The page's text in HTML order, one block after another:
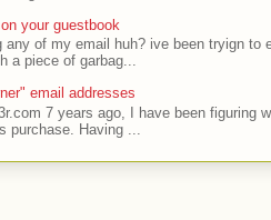
your guestbook
of my email huh? ive been tryign to
a piece of garbag...
email addresses
7 years ago, I have been figuring
purchase. Having ...